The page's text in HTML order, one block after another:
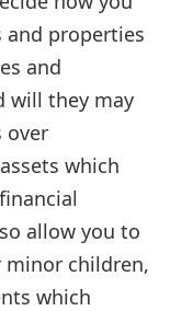
and properties
and
will they may
over
which
allow you to
minor children,
which